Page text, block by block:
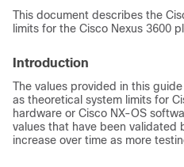
This document describes the
limits for the Cisco Nexus 3600
Introduction
The values provided in this
as theoretical system limits for
hardware or Cisco NX-OS
values that have been validated
increase over time as more